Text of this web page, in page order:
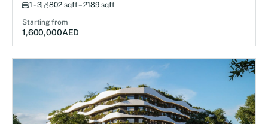
1 - 3 802 sqft – 2189 sqft
Starting from
1,600,000AED